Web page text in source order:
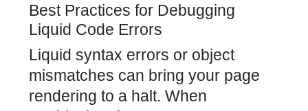
Best Practices for Debugging
Liquid Code Errors
Liquid syntax errors or object
mismatches can bring your page
rendering to a halt. When